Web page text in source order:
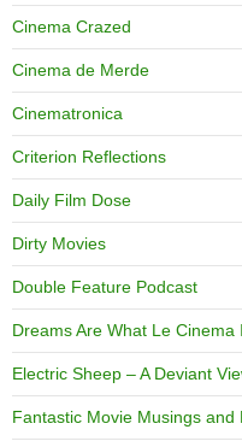
Cinema Crazed
Cinema de Merde
Cinematronica
Criterion Reflections
Daily Film Dose
Dirty Movies
Double Feature Podcast
Dreams Are What Le Cinema
Electric Sheep – A Deviant
Fantastic Movie Musings and